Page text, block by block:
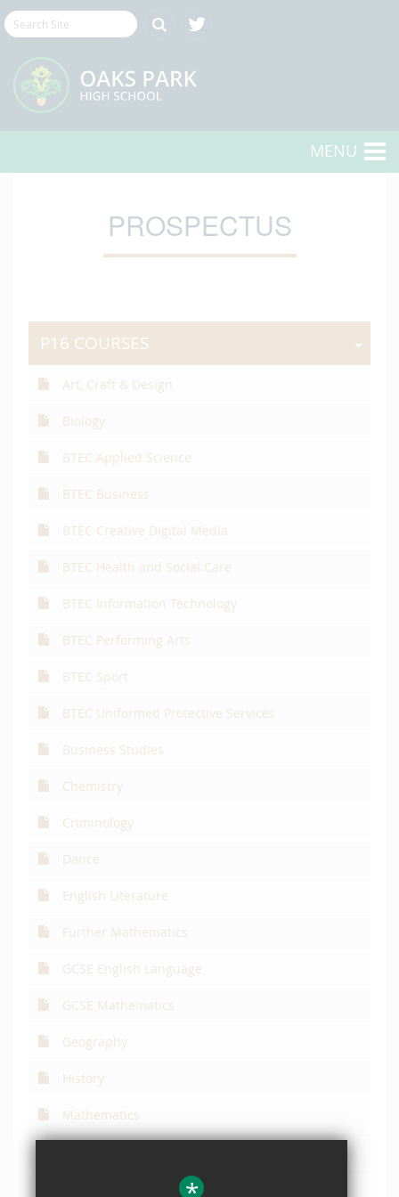
MENU
PROSPECTUS
P16 COURSES
Art, Craft & Design
Biology
BTEC Applied Science
BTEC Business
BTEC Creative Digital Media
BTEC Health and Social Care
BTEC Information Technology
BTEC Performing Arts
BTEC Sport
BTEC Uniformed Protective Services
Business Studies
Chemistry
Criminology
Dance
English Literature
Further Mathematics
GCSE English Language
GCSE Mathematics
Geography
History
Mathematics